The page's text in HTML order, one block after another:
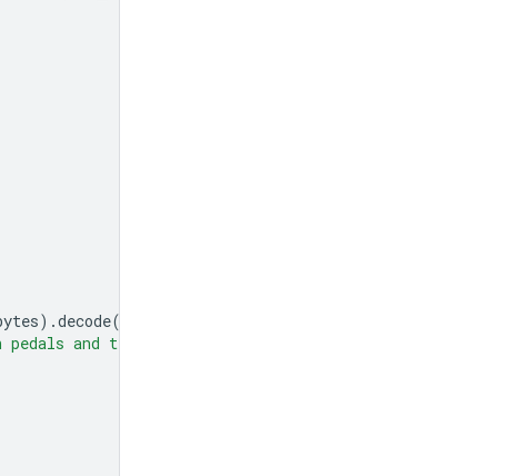
) .decode(
and tell me how many pedals are there?"